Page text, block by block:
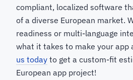
compliant, localized software
of a diverse European market.
readiness or multi-language
what it takes to make your app
us today to get a custom-fit
European app project!